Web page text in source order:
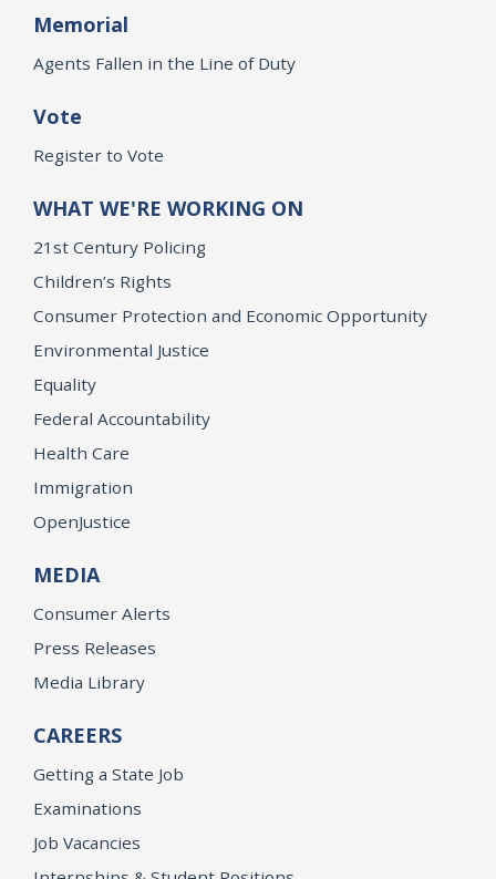
Memorial
Agents Fallen in the Line of Duty
Vote
Register to Vote
WHAT WE'RE WORKING ON
21st Century Policing
Children’s Rights
Consumer Protection and Economic Opportunity
Environmental Justice
Equality
Federal Accountability
Health Care
Immigration
OpenJustice
MEDIA
Consumer Alerts
Press Releases
Media Library
CAREERS
Getting a State Job
Examinations
Job Vacancies